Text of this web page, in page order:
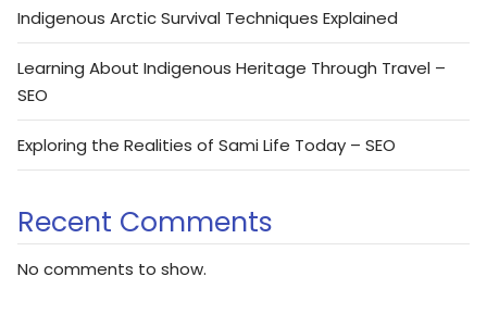
Indigenous Arctic Survival Techniques Explained
Learning About Indigenous Heritage Through Travel –
SEO
Exploring the Realities of Sami Life Today – SEO
Recent Comments
No comments to show.